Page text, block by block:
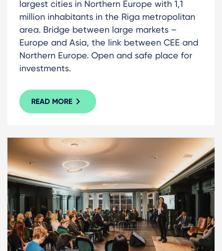
largest cities in Northern Europe with 1,1
million inhabitants in the Riga metropolitan
area. Bridge between large markets –
Europe and Asia, the link between CEE and
Northern Europe. Open and safe place for
investments.
READ MORE